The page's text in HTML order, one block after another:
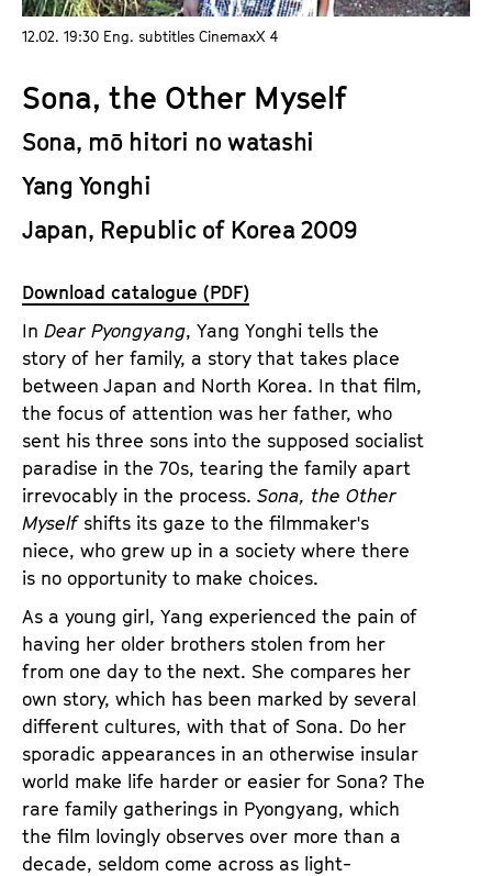
t
e
.
.
12.02. 19:30 Eng. subtitles CinemaxX 4
Sona, the Other Myself
Sona, mō hitori no watashi
Yang Yonghi
Japan, Republic of Korea 2009
Download catalogue (PDF)
In Dear Pyongyang, Yang Yonghi tells the
story of her family, a story that takes place
between Japan and North Korea. In that film,
the focus of attention was her father, who
sent his three sons into the supposed socialist
paradise in the 70s, tearing the family apart
irrevocably in the process. Sona, the Other
Myselfshifts its gaze to the filmmaker's
niece, who grew up in a society where there
is no opportunity to make choices.
As a young girl, Yang experienced the pain of
having her older brothers stolen from her
from one day to the next. She compares her
own story, which has been marked by several
different cultures, with that of Sona. Do her
sporadic appearances in an otherwise insular
world make life harder or easier for Sona? The
rare family gatherings in Pyongyang, which
the film lovingly observes over more than a
decade, seldom come across as light-